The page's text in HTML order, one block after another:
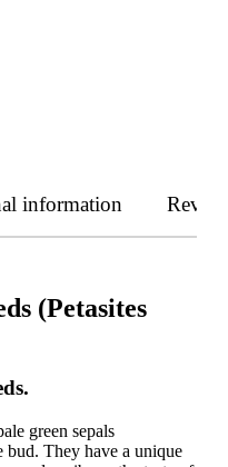
information
(Petasites
green sepals
bud. They have a unique